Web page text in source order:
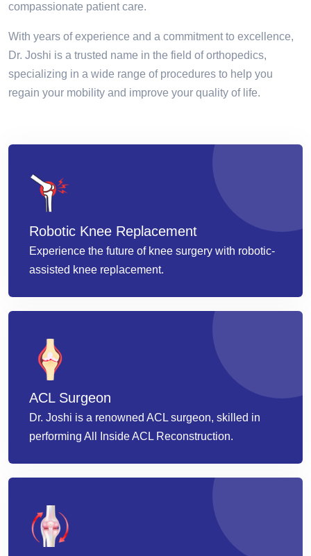
compassionate patient care.
With years of experience and a commitment to excellence,
Dr. Joshi is a trusted name in the field of orthopedics,
specializing in a wide range of procedures to help you
regain your mobility and improve your quality of life.
Robotic Knee Replacement
Experience the future of knee surgery with robotic-
assisted knee replacement.
ACL Surgeon
Dr. Joshi is a renowned ACL surgeon, skilled in
performing All Inside ACL Reconstruction.